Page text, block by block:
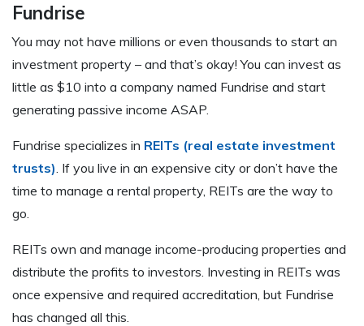
Fundrise
You may not have millions or even thousands to start an
investment property – and that’s okay! You can invest as
little as $10 into a company named Fundrise and start
generating passive income ASAP.
Fundrise specializes in REITs (real estate investment
trusts) . If you live in an expensive city or don’t have the
time to manage a rental property, REITs are the way to
go.
REITs own and manage income-producing properties and
distribute the profits to investors. Investing in REITs was
once expensive and required accreditation, but Fundrise
has changed all this.